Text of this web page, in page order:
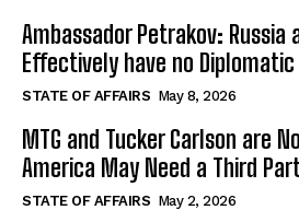
Ambassador Petrakov: Russia
Effectively have no
STATE OF AFFAIRS May 8, 2026
MTG and Tucker Carlson are
America May Need a Third
STATE OF AFFAIRS May 2, 2026